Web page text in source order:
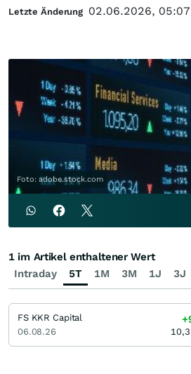
Foto: adobe.stock.com
Letzte Änderung 02.06.2026, 05:07
Intraday 5T 1M 3M 1J 3J
1 im Artikel enthaltener Wert
FS KKR Capital
06.08.26